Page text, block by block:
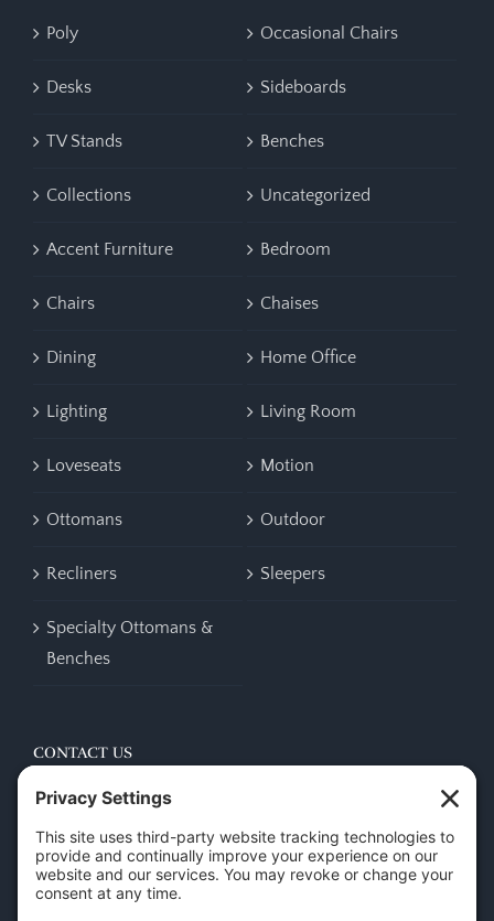
Poly Occasional Chairs
Desks Sideboards
TV Stands Benches
Collections Uncategorized
Accent Furniture Bedroom
Chairs Chaises
Dining Home Office
Lighting Living Room
Loveseats Motion
Ottomans Outdoor
Recliners Sleepers
Specialty Ottomans &
Benches
CONTACT US
45 New Orleans Rd, Hilton Head Island, SC 29928
Phone:(843) 702-7756
Email:info@hhifurniture.com
Web:hhifurniture.com